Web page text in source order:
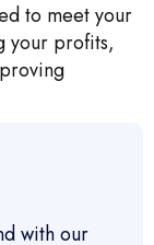
to meet your
your profits,
with our